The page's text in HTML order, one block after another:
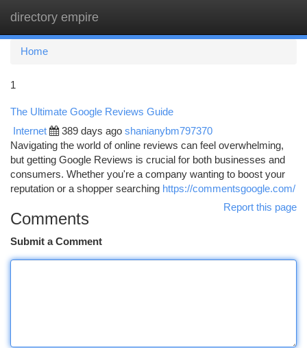
directory empire
Home
1
The Ultimate Google Reviews Guide
Internet 389 days ago shanianybm797370
Navigating the world of online reviews can feel overwhelming,
but getting Google Reviews is crucial for both businesses and
consumers. Whether you're a company wanting to boost your
reputation or a shopper searching https://commentsgoogle.com/
Report this page
Comments
Submit a Comment